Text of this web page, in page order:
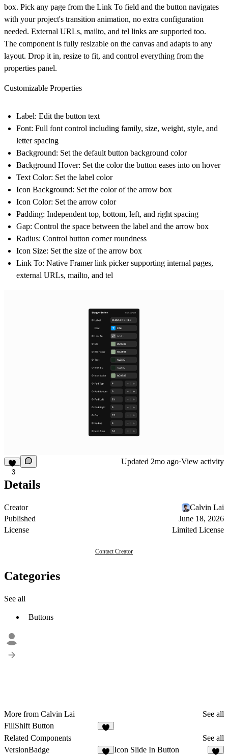
box. Pick any page from the Link To field and the button navigates
with your project's transition animation, no extra configuration
needed. External URLs, mailto, and tel links are supported too.
The component is fully resizable on the canvas and adapts to any
layout. Drop it in, resize to fit, and control everything from the
properties panel.
Customizable Properties
Label: Edit the button text
Font: Full font control including family, size, weight, style, and
letter spacing
Background: Set the default button background color
Background Hover: Set the color the button eases into on hover
Text Color: Set the label color
Icon Background: Set the color of the arrow box
Icon Color: Set the arrow color
Padding: Independent top, bottom, left, and right spacing
Gap: Control the space between the label and the arrow box
Radius: Control button corner roundness
Icon Size: Set the size of the arrow box
Link To: Native Framer link picker supporting internal pages,
external URLs, mailto, and tel
3
Updated 2mo ago·View activity
Details
Creator
Calvin Lai
Published
June 18, 2026
License
Limited License
Contact Creator
Categories
See all
Buttons
More from Calvin Lai
See all
FillShift Button
Related Components
See all
VersionBadge
Icon Slide In Button